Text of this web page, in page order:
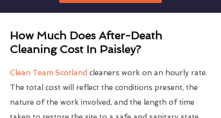
How Much Does After-Death
Cleaning Cost In Paisley?
Clean Team Scotland cleaners work on an hourly rate.
The total cost will reflect the conditions present, the
nature of the work involved, and the length of time